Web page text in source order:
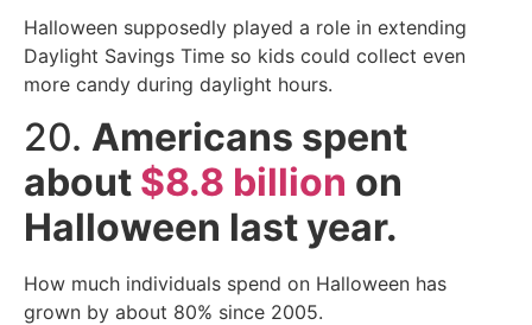
Halloween supposedly played a role in extending
Daylight Savings Time so kids could collect even
more candy during daylight hours.
20. Americans spent
about $8.8 billion on
Halloween last year.
How much individuals spend on Halloween has
grown by about 80% since 2005.